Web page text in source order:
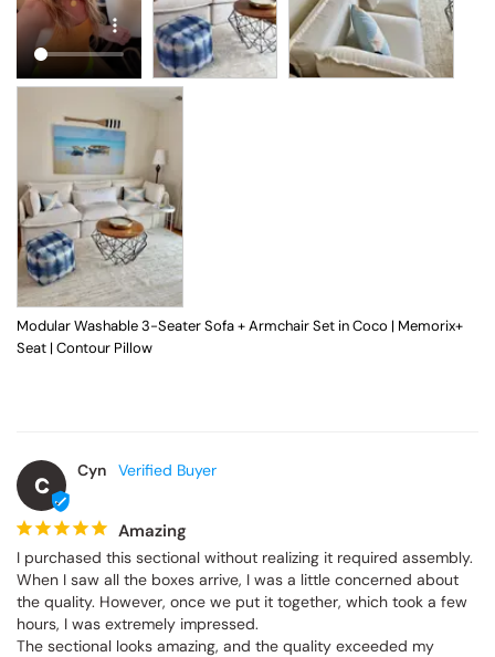
Modular Washable 3-Seater Sofa + Armchair Set in Coco | Memorix+
Seat | Contour Pillow
C
Cyn
Amazing
I purchased this sectional without realizing it required assembly.
When I saw all the boxes arrive, I was a little concerned about
the quality. However, once we put it together, which took a few
hours, I was extremely impressed.
The sectional looks amazing, and the quality exceeded my